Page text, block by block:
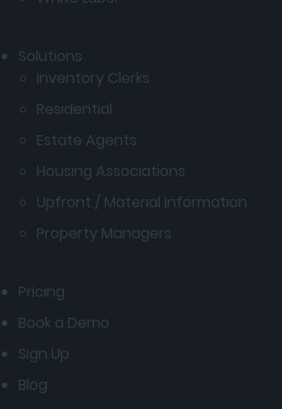
Solutions
Inventory Clerks
Residential
Estate Agents
Housing Associations
Upfront / Material Information
Property Managers
Pricing
Book a Demo
Sign Up
Blog